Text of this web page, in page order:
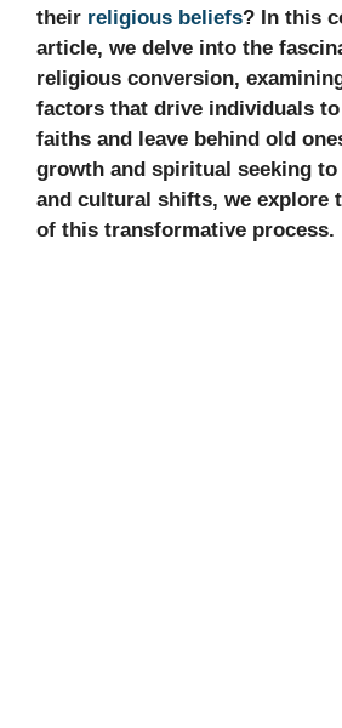
their religious beliefs? In this
article, we delve into the
religious conversion,
factors that drive individuals to
faiths and leave behind old
growth and spiritual seeking
and cultural shifts, we explore
of this transformative process.